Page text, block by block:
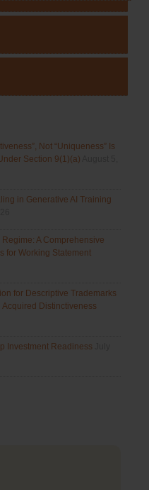
Not “Uniqueness” Is
Section 9(1)(a)
in Generative AI Training
A Comprehensive
for Working Statement
for Descriptive Trademarks
Acquired Distinctiveness
Investment Readiness